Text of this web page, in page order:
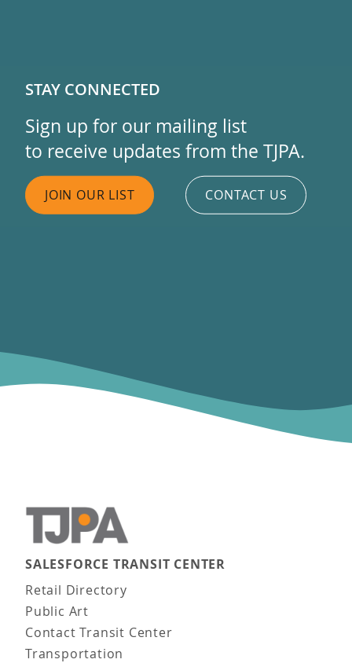
STAY CONNECTED
Sign up for our mailing list
to receive updates from the TJPA.
JOIN OUR LIST CONTACT US
Main navigation
SALESFORCE TRANSIT CENTER
Retail Directory
Public Art
Contact Transit Center
Transportation